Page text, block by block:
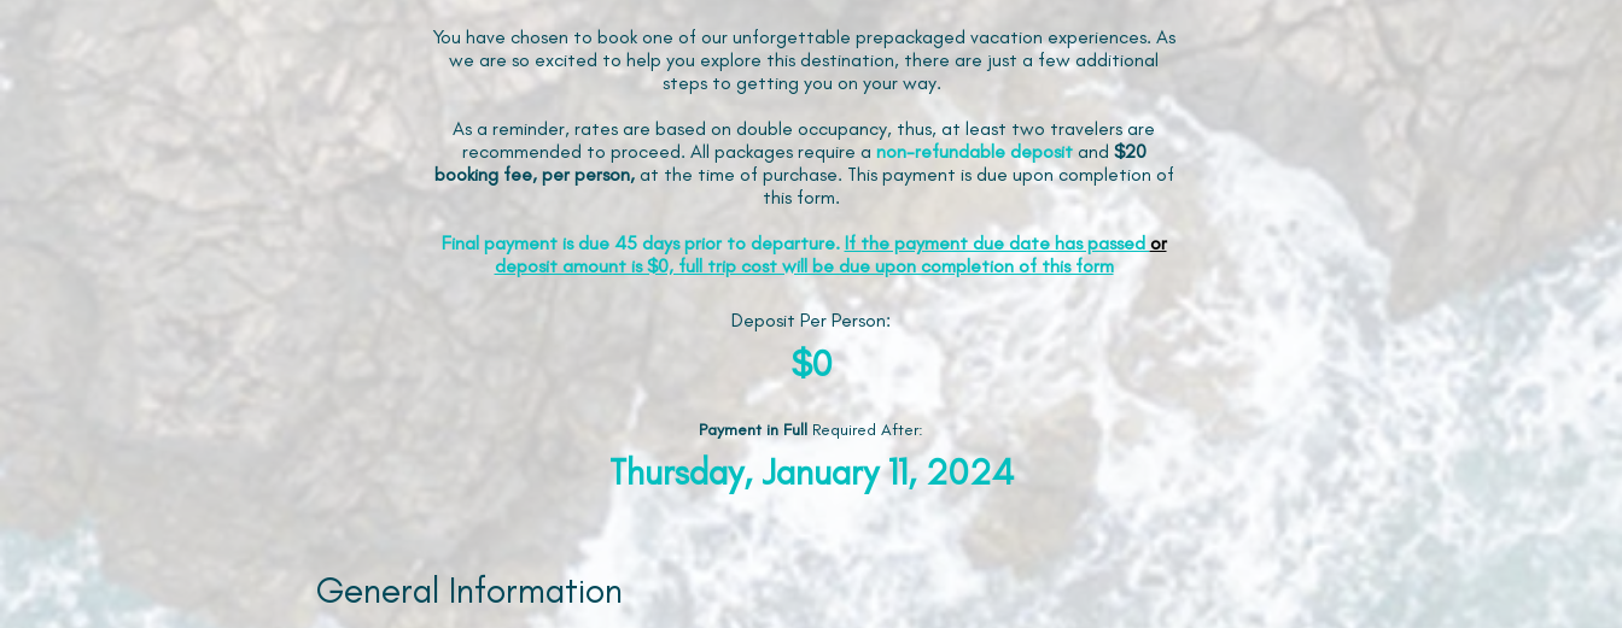
You have chosen to book one of our unforgettable prepackaged vacation experiences. As
we are so excited to help you explore this destination, there are just a few additional
steps to getting you on your way.
As a reminder, rates are based on double occupancy, thus, at least two travelers are
recommended to proceed. All packages require a non-refundable depositand $20
booking fee, per person, at the time of purchase. This payment is due upon completion of
this form.
Final payment is due 45 days prior to departure. If the payment due date has passed or
deposit amount is $0, full trip cost will be due upon completion of this form
Deposit Per Person:
$0
Payment in Full Required After:
Thursday, January 11, 2024
General Information